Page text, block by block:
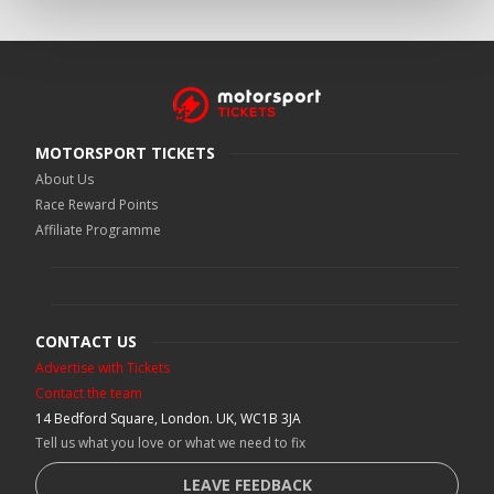
MOTORSPORT TICKETS
About Us
Race Reward Points
Affiliate Programme
CONTACT US
Advertise with Tickets
Contact the team
14 Bedford Square, London. UK, WC1B 3JA
Tell us what you love or what we need to fix
LEAVE FEEDBACK